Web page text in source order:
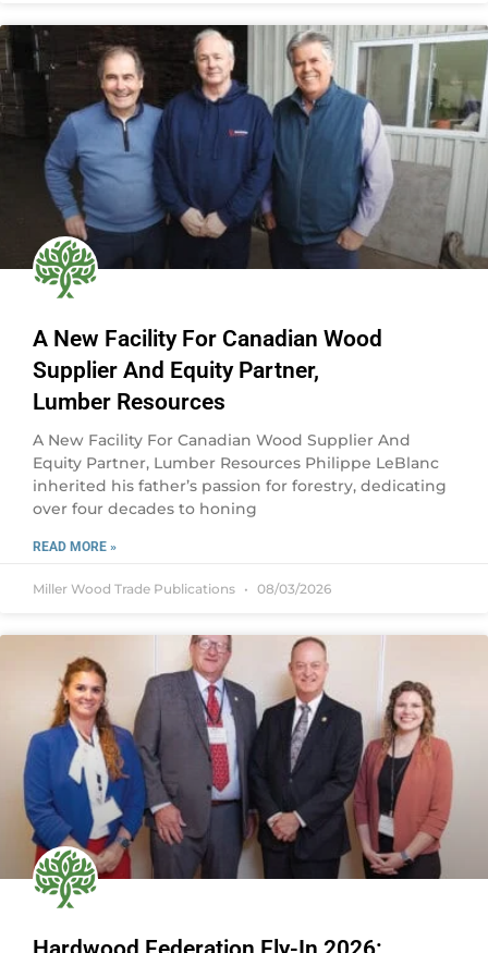
A New Facility For Canadian Wood
Supplier And Equity Partner,
Lumber Resources
A New Facility For Canadian Wood Supplier And
Equity Partner, Lumber Resources Philippe LeBlanc
inherited his father’s passion for forestry, dedicating
over four decades to honing
READ MORE »
Miller Wood Trade Publications 08/03/2026